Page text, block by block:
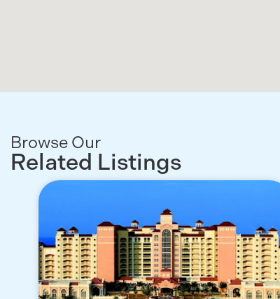
Browse Our
Related Listings